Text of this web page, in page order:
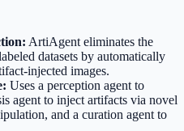
ArtiAgent eliminates the
datasets by automatically
injected images.
Uses a perception agent to
agent to inject artifacts via novel
and a curation agent to